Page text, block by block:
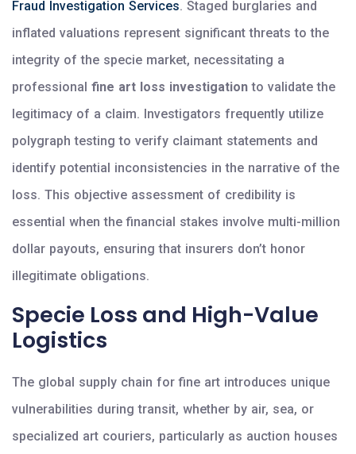
Fraud Investigation Services. Staged burglaries and
inflated valuations represent significant threats to the
integrity of the specie market, necessitating a
professional fine art loss investigation to validate the
legitimacy of a claim. Investigators frequently utilize
polygraph testing to verify claimant statements and
identify potential inconsistencies in the narrative of the
loss. This objective assessment of credibility is
essential when the financial stakes involve multi-million
dollar payouts, ensuring that insurers don’t honor
illegitimate obligations.
Specie Loss and High-Value
Logistics
The global supply chain for fine art introduces unique
vulnerabilities during transit, whether by air, sea, or
specialized art couriers, particularly as auction houses